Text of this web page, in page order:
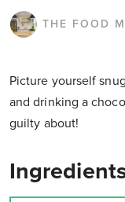
THE FOOD
Picture yourself
and drinking a
guilty about!